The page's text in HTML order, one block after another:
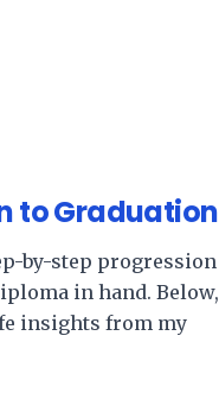
to Graduation
by-step progression
in hand. Below,
insights from my